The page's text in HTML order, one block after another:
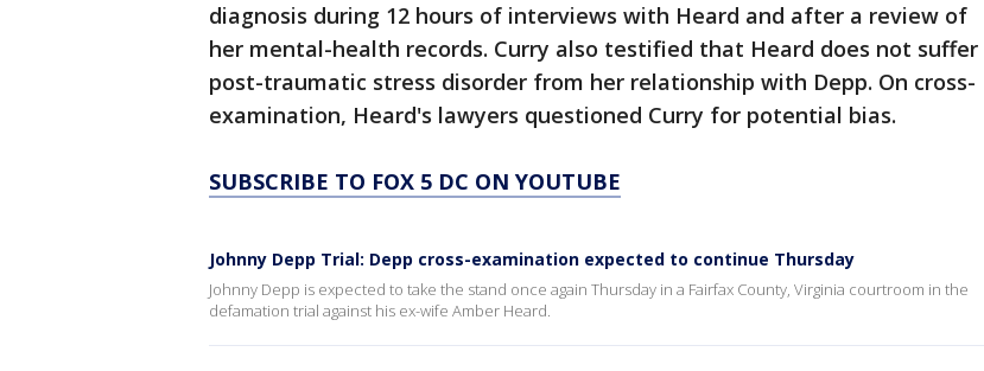
diagnosis during 12 hours of interviews with Heard and after a review of
her mental-health records. Curry also testified that Heard does not suffer
post-traumatic stress disorder from her relationship with Depp. On cross-
examination, Heard's lawyers questioned Curry for potential bias.
SUBSCRIBE TO FOX 5 DC ON YOUTUBE
Johnny Depp Trial: Depp cross-examination expected to continue Thursday
Johnny Depp is expected to take the stand once again Thursday in a Fairfax County, Virginia courtroom in the
defamation trial against his ex-wife Amber Heard.